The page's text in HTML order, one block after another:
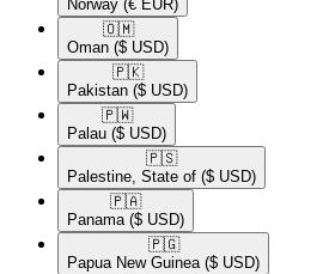
Norway (€ EUR)
🇴🇲​
Oman ($ USD)
🇵🇰​
Pakistan ($ USD)
🇵🇼​
Palau ($ USD)
🇵🇸​
Palestine, State of ($ USD)
🇵🇦​
Panama ($ USD)
🇵🇬​
Papua New Guinea ($ USD)